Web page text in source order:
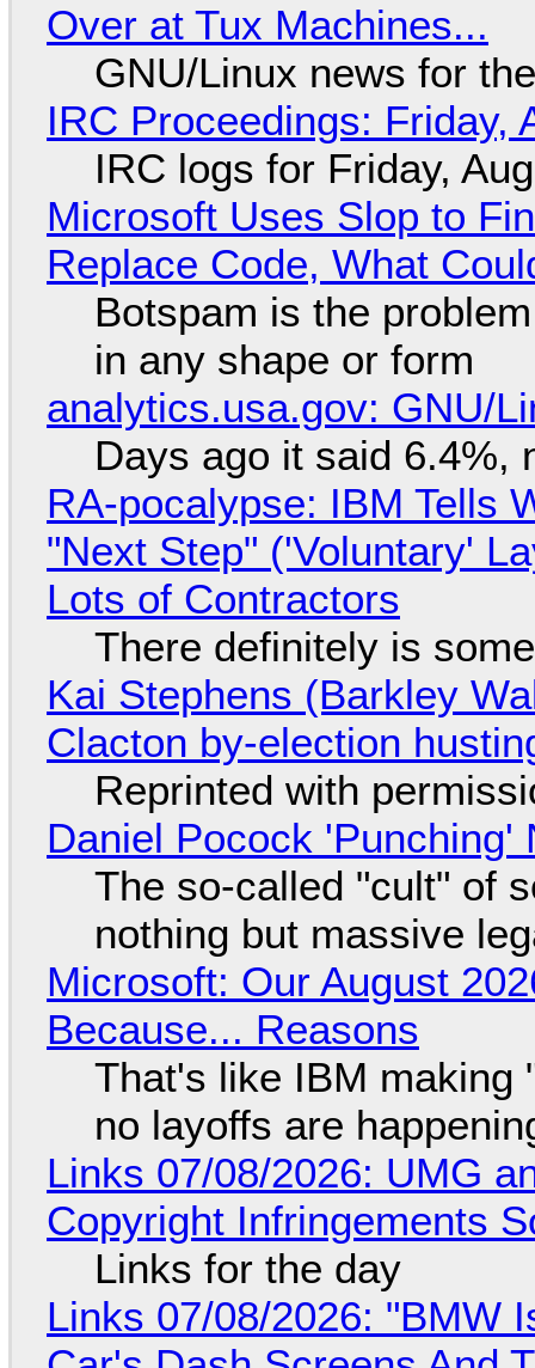
Over at Tux Machines...
GNU/Linux news for
IRC Proceedings: Friday,
IRC logs for Friday,
Microsoft Uses Slop to
Replace Code, What
Botspam is the
in any shape or form
analytics.usa.gov: GNU/
Days ago it said 6.4%,
RA-pocalypse: IBM Tells
"Next Step" ('Voluntary'
Lots of Contractors
There definitely is
Kai Stephens (Barkley
Clacton by-election
Reprinted with
Daniel Pocock 'Punching'
The so-called "cult" of
nothing but massive
Microsoft: Our August
Because... Reasons
That's like IBM making
no layoffs are
Links 07/08/2026: UMG
Copyright Infringements
Links for the day
Links 07/08/2026: "BMW